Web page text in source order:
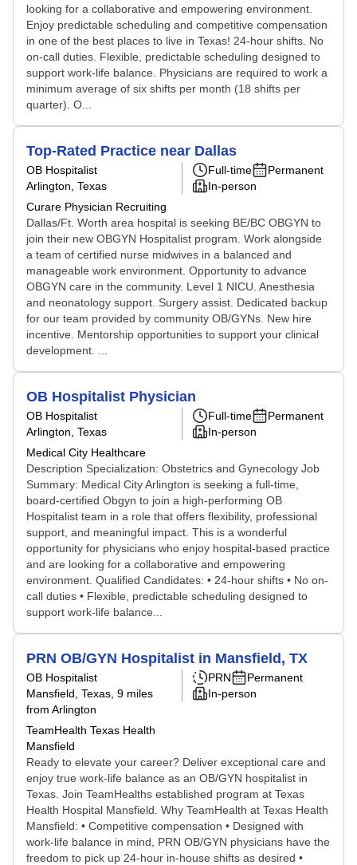
looking for a collaborative and empowering environment.
Enjoy predictable scheduling and competitive compensation
in one of the best places to live in Texas! 24-hour shifts. No
on-call duties. Flexible, predictable scheduling designed to
support work-life balance. Physicians are required to work a
minimum average of six shifts per month (18 shifts per
quarter). O...
Top-Rated Practice near Dallas
OB Hospitalist
Arlington, Texas
Curare Physician Recruiting
Full-time
Permanent
In-person
Dallas/Ft. Worth area hospital is seeking BE/BC OBGYN to
join their new OBGYN Hospitalist program. Work alongside
a team of certified nurse midwives in a balanced and
manageable work environment. Opportunity to advance
OBGYN care in the community. Level 1 NICU. Anesthesia
and neonatology support. Surgery assist. Dedicated backup
for our team provided by community OB/GYNs. New hire
incentive. Mentorship opportunities to support your clinical
development. ...
OB Hospitalist Physician
OB Hospitalist
Arlington, Texas
Medical City Healthcare
Full-time
Permanent
In-person
Description Specialization: Obstetrics and Gynecology Job
Summary: Medical City Arlington is seeking a full-time,
board-certified Obgyn to join a high-performing OB
Hospitalist team in a role that offers flexibility, professional
support, and meaningful impact. This is a wonderful
opportunity for physicians who enjoy hospital-based practice
and are looking for a collaborative and empowering
environment. Qualified Candidates: • 24-hour shifts • No on-
call duties • Flexible, predictable scheduling designed to
support work-life balance...
PRN OB/GYN Hospitalist in Mansfield, TX
OB Hospitalist
Mansfield, Texas , 9 miles
from Arlington
TeamHealth Texas Health
Mansfield
PRN
Permanent
In-person
Ready to elevate your career? Deliver exceptional care and
enjoy true work-life balance as an OB/GYN hospitalist in
Texas. Join TeamHealths established program at Texas
Health Hospital Mansfield. Why TeamHealth at Texas Health
Mansfield: • Competitive compensation • Designed with
work-life balance in mind, PRN OB/GYN physicians have the
freedom to pick up 24-hour in-house shifts as desired •